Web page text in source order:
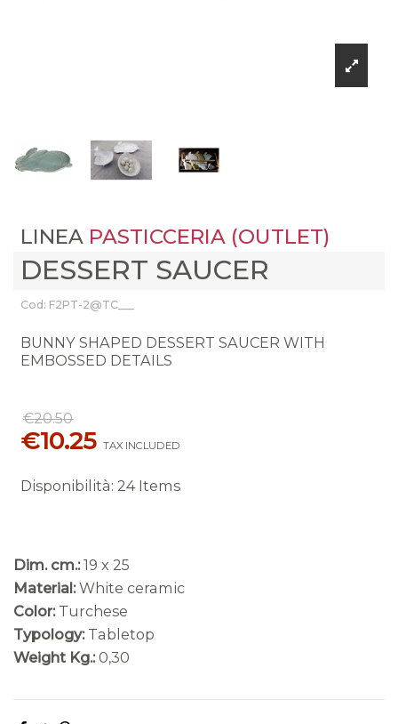
LINEA PASTICCERIA (OUTLET)
DESSERT SAUCER
Cod: F2PT-2@TC___
BUNNY SHAPED DESSERT SAUCER WITH
EMBOSSED DETAILS
€20.50
€10.25 TAX INCLUDED
Disponibilità: 24 Items
Dim. cm.: 19 x 25
Material: White ceramic
Color: Turchese
Typology: Tabletop
Weight Kg.: 0,30